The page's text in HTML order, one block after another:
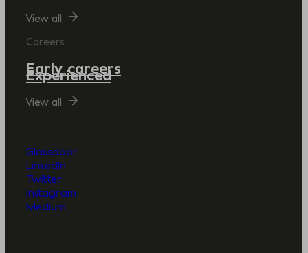
View all
Careers
Early careers
Experienced
View all
Glassdoor
LinkedIn
Twitter
Instagram
Medium